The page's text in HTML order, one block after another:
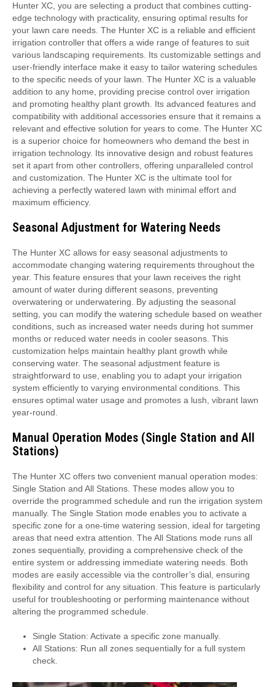
Hunter XC, you are selecting a product that combines cutting-
edge technology with practicality, ensuring optimal results for
your lawn care needs. The Hunter XC is a reliable and efficient
irrigation controller that offers a wide range of features to suit
various landscaping requirements. Its customizable settings and
user-friendly interface make it easy to tailor watering schedules
to the specific needs of your lawn. The Hunter XC is a valuable
addition to any home, providing precise control over irrigation
and promoting healthy plant growth. Its advanced features and
compatibility with additional accessories ensure that it remains a
relevant and effective solution for years to come. The Hunter XC
is a superior choice for homeowners who demand the best in
irrigation technology. Its innovative design and robust features
set it apart from other controllers, offering unparalleled control
and customization. The Hunter XC is the ultimate tool for
achieving a perfectly watered lawn with minimal effort and
maximum efficiency.
Seasonal Adjustment for Watering Needs
The Hunter XC allows for easy seasonal adjustments to
accommodate changing watering requirements throughout the
year. This feature ensures that your lawn receives the right
amount of water during different seasons, preventing
overwatering or underwatering. By adjusting the seasonal
setting, you can modify the watering schedule based on weather
conditions, such as increased water needs during hot summer
months or reduced water needs in cooler seasons. This
customization helps maintain healthy plant growth while
conserving water. The seasonal adjustment feature is
straightforward to use, enabling you to adapt your irrigation
system efficiently to varying environmental conditions. This
ensures optimal water usage and promotes a lush, vibrant lawn
year-round.
Manual Operation Modes (Single Station and All
Stations)
The Hunter XC offers two convenient manual operation modes:
Single Station and All Stations. These modes allow you to
override the programmed schedule and run the irrigation system
manually. The Single Station mode enables you to activate a
specific zone for a one-time watering session, ideal for targeting
areas that need extra attention. The All Stations mode runs all
zones sequentially, providing a comprehensive check of the
entire system or addressing immediate watering needs. Both
modes are easily accessible via the controller’s dial, ensuring
flexibility and control for any situation. This feature is particularly
useful for troubleshooting or performing maintenance without
altering the programmed schedule.
Single Station: Activate a specific zone manually.
All Stations: Run all zones sequentially for a full system
check.